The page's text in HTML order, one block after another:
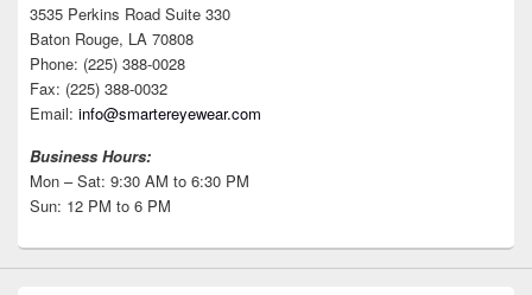
3535 Perkins Road Suite 330
Baton Rouge, LA 70808
Phone: (225) 388-0028
Fax: (225) 388-0032
Email: info@smartereyewear.com
Business Hours:
Mon – Sat: 9:30 AM to 6:30 PM
Sun: 12 PM to 6 PM